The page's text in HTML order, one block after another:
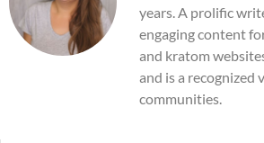
years. A prolific
engaging content
and kratom
and is a recognized
communities.